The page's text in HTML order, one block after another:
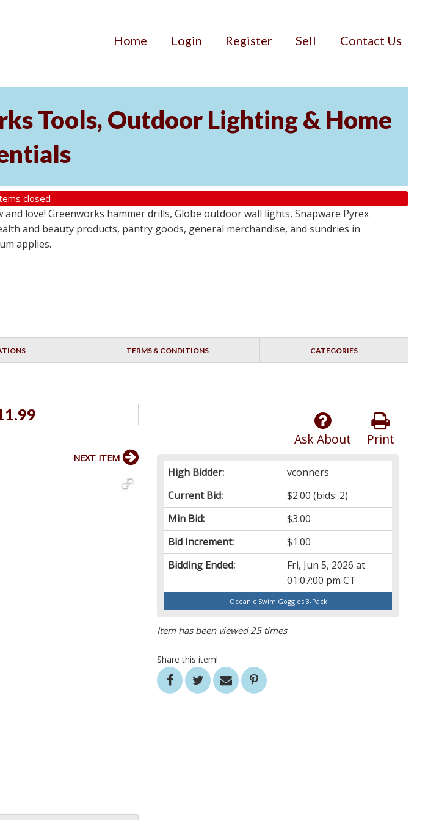
Home Login Register Sell Contact Us
Tools, Outdoor Lighting & Home
closed
love! Greenworks hammer drills, Globe outdoor wall lights, Snapware Pyrex
and beauty products, pantry goods, general merchandise, and sundries in
applies.
TERMS & CONDITIONS CATEGORIES
Print
Ask About
High Bidder:
vconners
Current Bid:
$2.00 (bids: 2)
Min Bid:
$3.00
Bid Increment:
$1.00
Bidding Ended:
Fri, Jun 5, 2026 at
01:07:00 pm CT
Oceanic Swim Goggles 3-Pack
Item has been viewed 25 times
Share this item!
NEXT ITEM